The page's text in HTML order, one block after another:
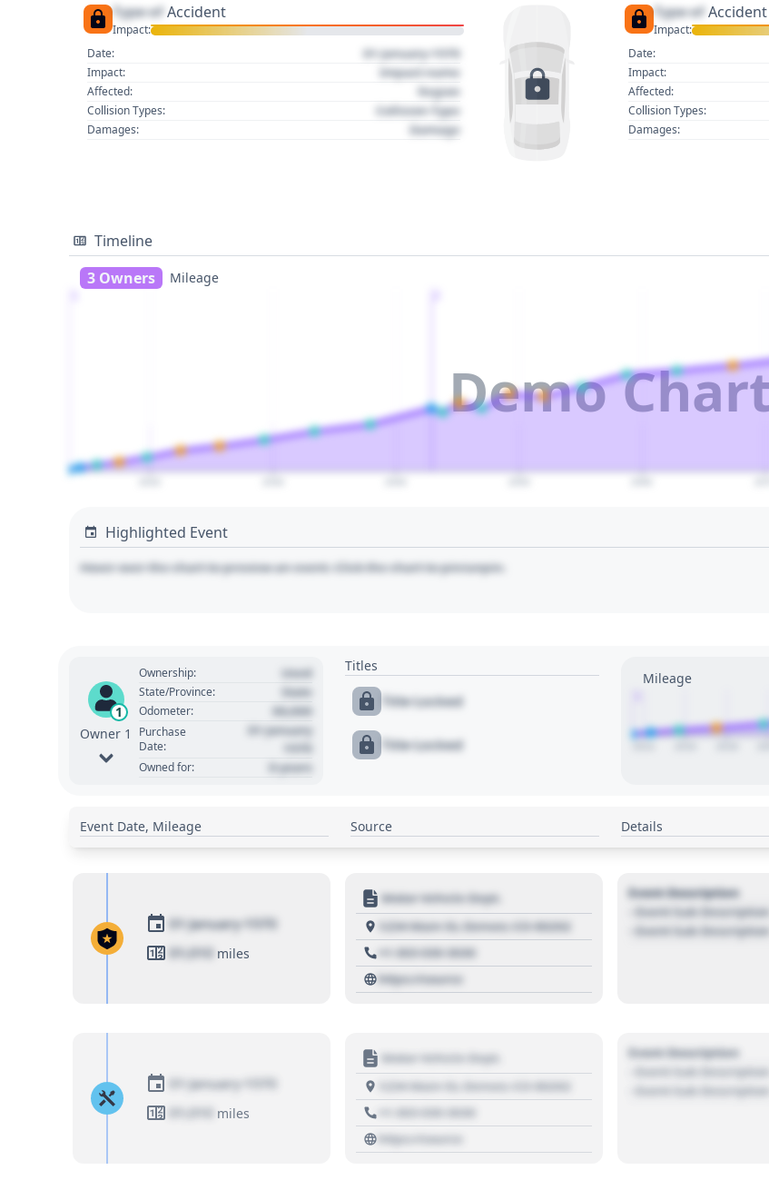
Type of Accident
Impact:
Date:
01 January 1970
Impact: Impact name
Affected: Region
Collision Types: Collision Type
Damages: Damage
Type of Accident
Impact:
Date:
Impact:
Affected:
Collision Types:
Damages:
Timeline
3 Owners
Mileage
Demo
Highlighted Event
Hover over the chart to preview an event. Click the chart to pin/unpin.
1
Owner 1
Ownership: Used
State/Province: State
Odometer: 00,000
Purchase
Date:
01 January
Owned for: 0 years
Titles
Title Locked
Title Locked
Mileage
Event Date, Mileage Source Details
01 January 1970
01,010 miles
Motor Vehicle Dept.
1234 Main St, Denver, CO 80202
+1 303 030 3030
https://source
Event Description
- Event Sub Description
- Event Sub Description
01 January 1970
01,010
miles
Motor Vehicle Dept.
1234 Main St, Denver, CO 80202
+1 303 030 3030
https://source
Event Description
- Event Sub Description
- Event Sub Description